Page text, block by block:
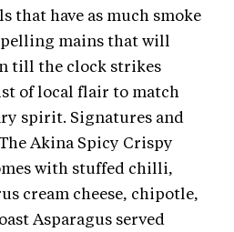
have as much smoke
mains that will
till the clock strikes
of local flair to match
spirit. Signatures and
Akina Spicy Crispy
with stuffed chilli,
cream cheese, chipotle,
Asparagus served